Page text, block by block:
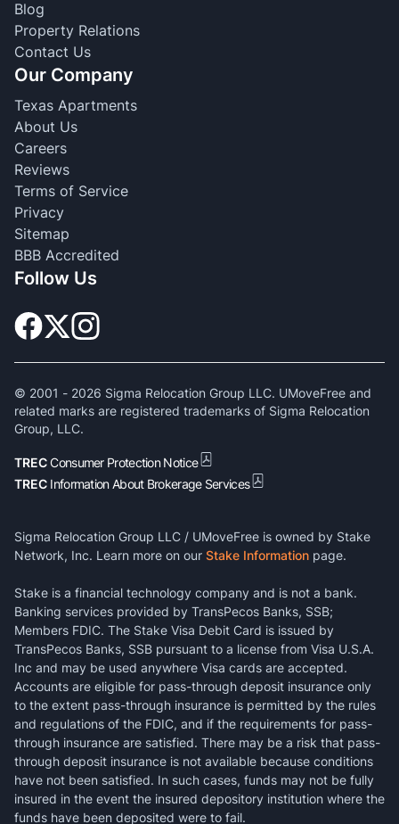
Blog
Property Relations
Contact Us
Our Company
Texas Apartments
About Us
Careers
Reviews
Terms of Service
Privacy
Sitemap
BBB Accredited
Follow Us
© 2001 - 2026 Sigma Relocation Group LLC. UMoveFree and
related marks are registered trademarks of Sigma Relocation
Group, LLC.
TRECConsumer Protection Notice
TREC Information About Brokerage Services
Sigma Relocation Group LLC / UMoveFree is owned by Stake
Network, Inc. Learn more on our Stake Information page.
Stake is a financial technology company and is not a bank.
Banking services provided by TransPecos Banks, SSB;
Members FDIC. The Stake Visa Debit Card is issued by
TransPecos Banks, SSB pursuant to a license from Visa U.S.A.
Inc and may be used anywhere Visa cards are accepted.
Accounts are eligible for pass-through deposit insurance only
to the extent pass-through insurance is permitted by the rules
and regulations of the FDIC, and if the requirements for pass-
through insurance are satisfied. There may be a risk that pass-
through deposit insurance is not available because conditions
have not been satisfied. In such cases, funds may not be fully
insured in the event the insured depository institution where the
funds have been deposited were to fail.